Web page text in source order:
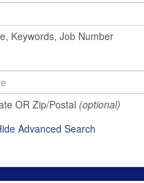
Keywords, Job Number
OR Zip/Postal (optional)
Advanced Search